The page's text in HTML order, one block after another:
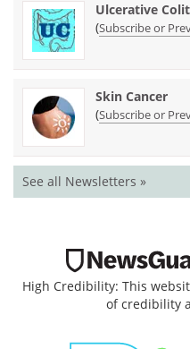
Ulcerative
(Subscribe or
Skin Cancer
(Subscribe or
See all Newsletters »
High Credibility: This
of credibility